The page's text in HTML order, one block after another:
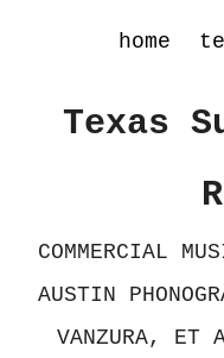
home
Texas
COMMERCIAL
AUSTIN
VANZURA, ET